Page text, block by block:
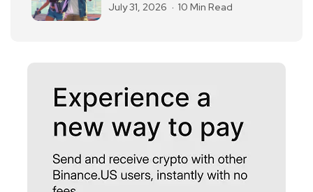
July 31, 2026 10 Min Read